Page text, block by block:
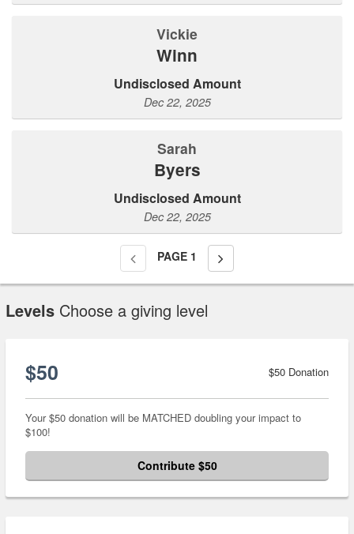
Vickie
Winn
Undisclosed Amount
Dec 22, 2025
Sarah
Byers
Undisclosed Amount
Dec 22, 2025
PAGE 1
Levels Choose a giving level
$50 $50 Donation
Your $50 donation will be MATCHED doubling your impact to
$100!
Contribute $50